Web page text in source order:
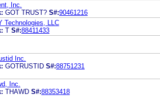
Inc.
GOT TRUST? S#:90461216
Technologies, LLC
T S#:88411433
Inc.
GOTRUSTID S#:88751231
Inc.
THAWD S#:88353418